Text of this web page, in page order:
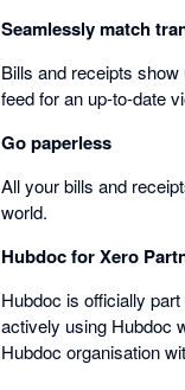
Seamlessly match
Bills and receipts
feed for an up-to-date
Go paperless
All your bills and
world.
Hubdoc for Xero
Hubdoc is officially part
actively using Hubdoc
Hubdoc organisation